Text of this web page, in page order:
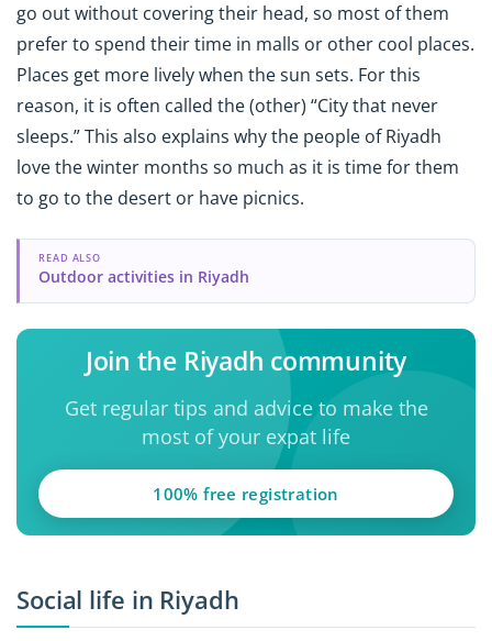
go out without covering their head, so most of them
prefer to spend their time in malls or other cool places.
Places get more lively when the sun sets. For this
reason, it is often called the (other) “City that never
sleeps.” This also explains why the people of Riyadh
love the winter months so much as it is time for them
to go to the desert or have picnics.
READ ALSO
Outdoor activities in Riyadh
Join the Riyadh community
Get regular tips and advice to make the
most of your expat life
100% free registration
Social life in Riyadh